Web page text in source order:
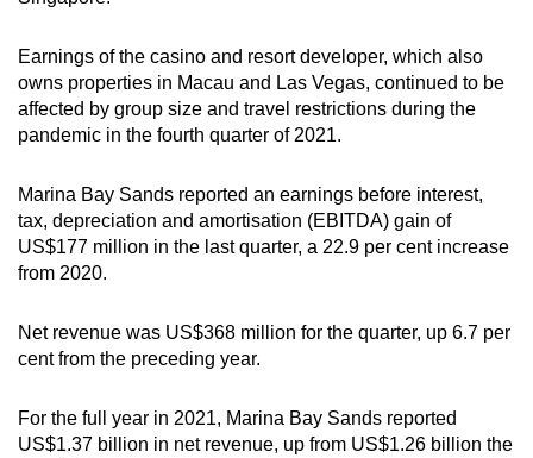
Earnings of the casino and resort developer, which also
owns properties in Macau and Las Vegas, continued to be
affected by group size and travel restrictions during the
pandemic in the fourth quarter of 2021.
Marina Bay Sands reported an earnings before interest,
tax, depreciation and amortisation (EBITDA) gain of
US$177 million in the last quarter, a 22.9 per cent increase
from 2020.
Net revenue was US$368 million for the quarter, up 6.7 per
cent from the preceding year.
For the full year in 2021, Marina Bay Sands reported
US$1.37 billion in net revenue, up from US$1.26 billion the